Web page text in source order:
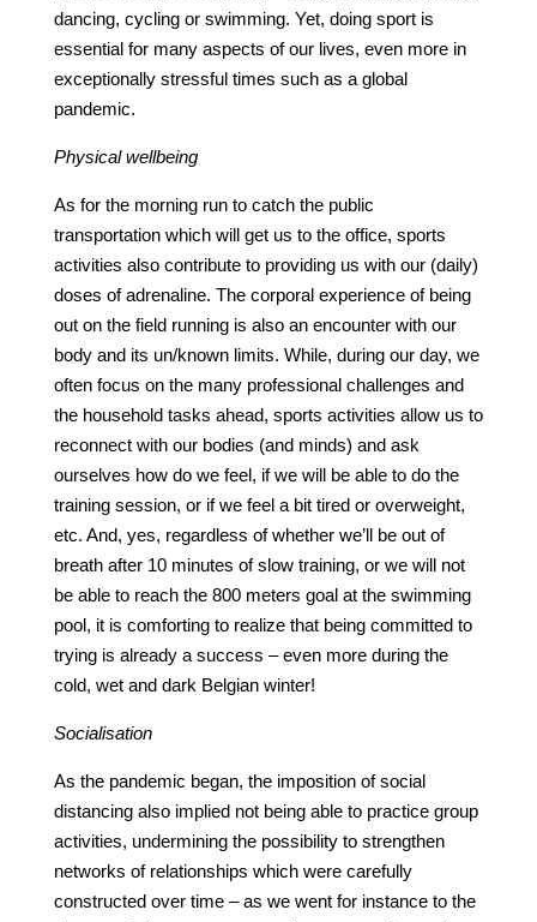
dancing, cycling or swimming. Yet, doing sport is
essential for many aspects of our lives, even more in
exceptionally stressful times such as a global
pandemic.
Physical wellbeing
As for the morning run to catch the public
transportation which will get us to the office, sports
activities also contribute to providing us with our (daily)
doses of adrenaline. The corporal experience of being
out on the field running is also an encounter with our
body and its un/known limits. While, during our day, we
often focus on the many professional challenges and
the household tasks ahead, sports activities allow us to
reconnect with our bodies (and minds) and ask
ourselves how do we feel, if we will be able to do the
training session, or if we feel a bit tired or overweight,
etc. And, yes, regardless of whether we’ll be out of
breath after 10 minutes of slow training, or we will not
be able to reach the 800 meters goal at the swimming
pool, it is comforting to realize that being committed to
trying is already a success – even more during the
cold, wet and dark Belgian winter!
Socialisation
As the pandemic began, the imposition of social
distancing also implied not being able to practice group
activities, undermining the possibility to strengthen
networks of relationships which were carefully
constructed over time – as we went for instance to the